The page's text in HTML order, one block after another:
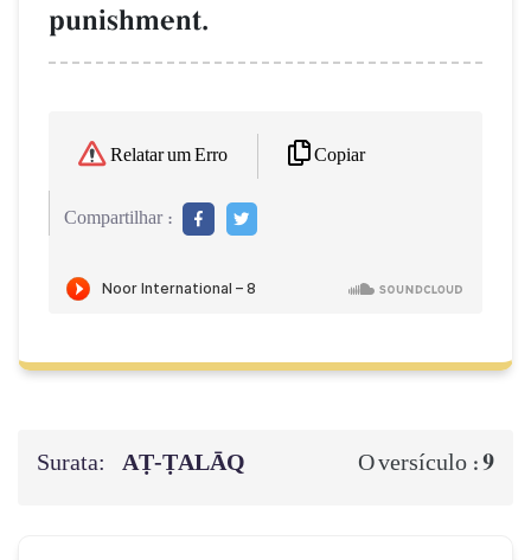
punishment.
Relatar um Erro Copiar
Compartilhar :
Surata: AṬ-ṬALĀQ O versículo :9